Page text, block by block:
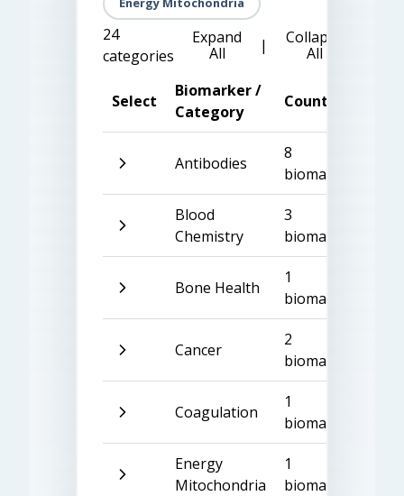
24
categories
Expand
All
|
Collapse
All
Select
Biomarker /
Category
Count
Antibodies
8
biomarkers
Blood
Chemistry
3
biomarkers
Bone Health
1
biomarker
Cancer
2
biomarkers
Coagulation
1
biomarker
Energy
Mitochondria
1
biomarker